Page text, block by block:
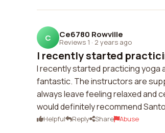
C Ce6780 Rowville
Reviews 1 · 2 years ago
I recently started
I recently started practicing yoga
fantastic. The instructors are
always leave feeling relaxed and
would definitely recommend
Helpful Reply Share Abuse